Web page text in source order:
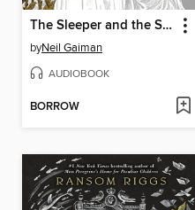
The Sleeper and the Spindle
byNeil Gaiman
AUDIOBOOK
BORROW